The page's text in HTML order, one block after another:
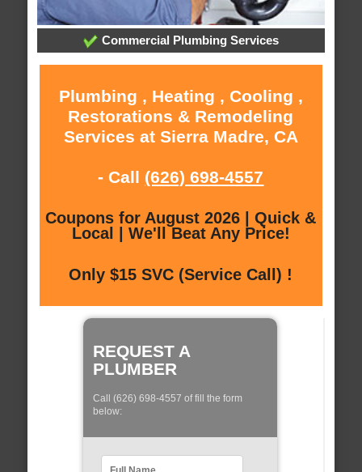
Commercial Plumbing Services
Plumbing , Heating , Cooling ,
Restorations & Remodeling
Services at Sierra Madre, CA
- Call (626) 698-4557
Coupons for August 2026 | Quick &
Local | We'll Beat Any Price!
Only $15 SVC (Service Call) !
REQUEST A
PLUMBER
Call (626) 698-4557 of fill the form
below: